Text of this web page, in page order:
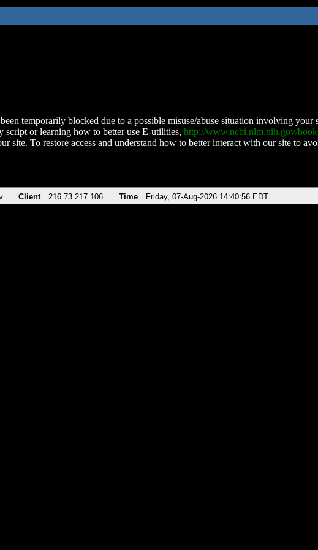
temporarily blocked due to a possible misuse/abuse situation involving
script or learning how to better use E-utilities, http://www.ncbi.nlm.nih.gov/
site. To restore access and understand how to better interact with our site to
Client 216.73.217.106 Time Friday, 07-Aug-2026 14:40:56 EDT